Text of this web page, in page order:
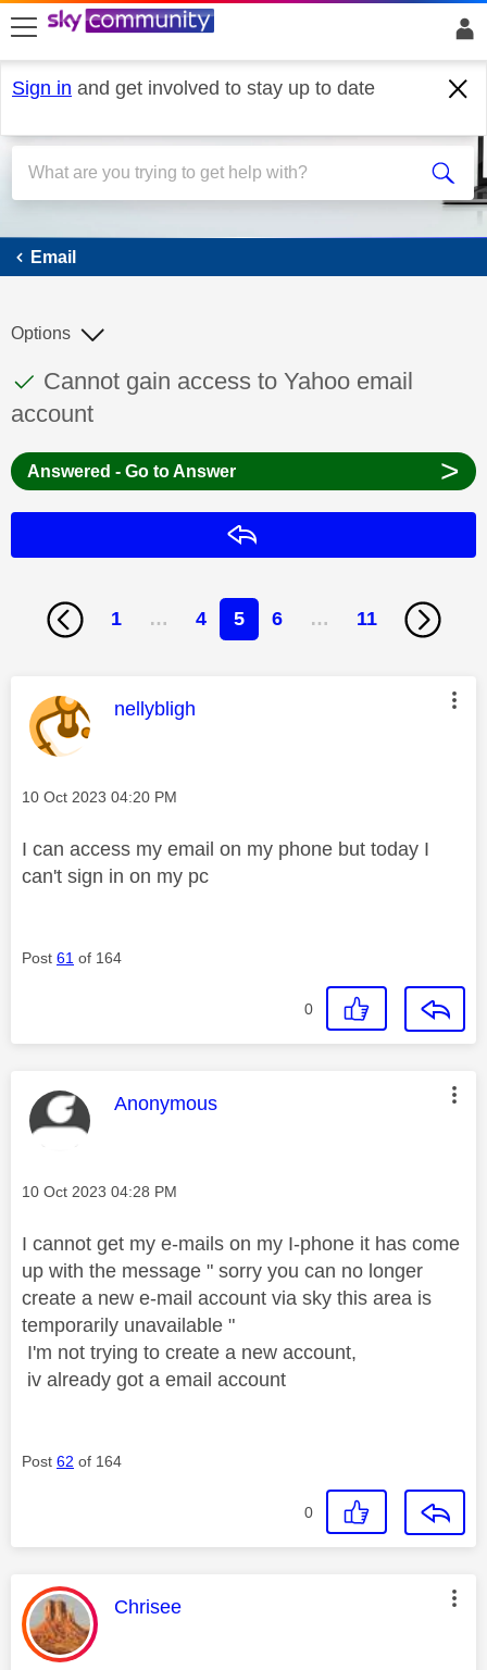
skip to search
skip to content
skip to footer
Sign in and get involved to stay up to date
Email
Email
This discussion topic has been answered
Discussion topic:
Cannot gain access to Yahoo email
account
Options
Answered - Go to Answer >
1 … 4 5 6 … 11
This message was authored by:
nellybligh
Message posted on
‎10 Oct 2023 04:20 PM
I can access my email on my phone but today I
can't sign in on my pc
Post 61 of 164
0
This message was authored by:
Anonymous
Message posted on
‎10 Oct 2023 04:28 PM
I cannot get my e-mails on my I-phone it has come
up with the message " sorry you can no longer
create a new e-mail account via sky this area is
temporarily unavailable "
I'm not trying to create a new account,
iv already got a email account
Post 62 of 164
0
This message was authored by:
Chrisee